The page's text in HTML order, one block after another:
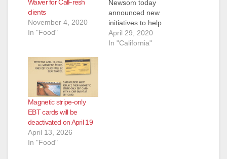
Waiver for CalFresh
clients
November 4, 2020
In "Food"
Newsom today
announced new
initiatives to help
Californians put
healthy food on the
April 29, 2020
In "California"
Magnetic stripe-only
EBT cards will be
deactivated on April 19
April 13, 2026
In "Food"